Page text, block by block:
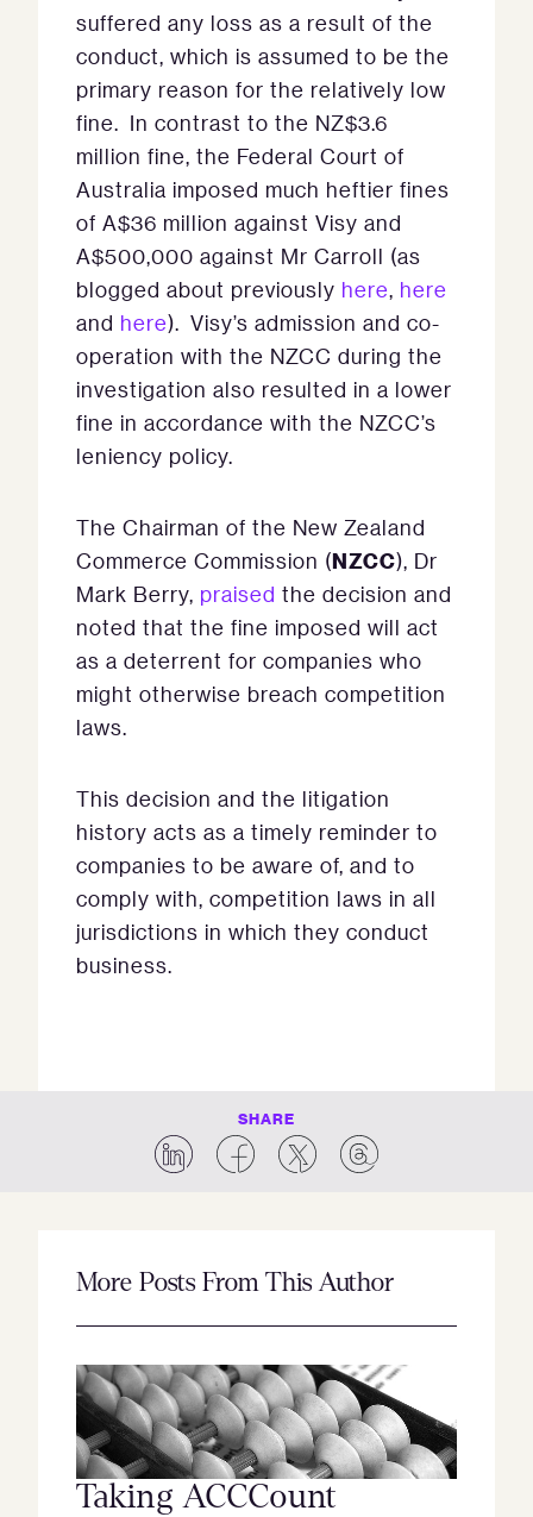
suffered any loss as a result of the
conduct, which is assumed to be the
primary reason for the relatively low
fine. In contrast to the NZ$3.6
million fine, the Federal Court of
Australia imposed much heftier fines
of A$36 million against Visy and
A$500,000 against Mr Carroll (as
blogged about previously here, here
and here). Visy’s admission and co-
operation with the NZCC during the
investigation also resulted in a lower
fine in accordance with the NZCC’s
leniency policy.
The Chairman of the New Zealand
Commerce Commission (NZCC), Dr
Mark Berry, praised the decision and
noted that the fine imposed will act
as a deterrent for companies who
might otherwise breach competition
laws.
This decision and the litigation
history acts as a timely reminder to
companies to be aware of, and to
comply with, competition laws in all
jurisdictions in which they conduct
business.
SHARE
More Posts From This Author
Taking ACCCount